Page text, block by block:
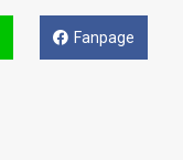
Fanpage